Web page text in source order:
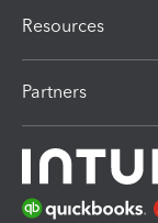
Resources
Partners